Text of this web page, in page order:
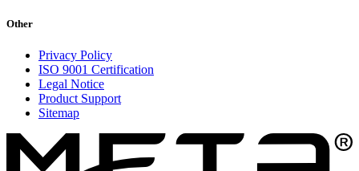
Other
Privacy Policy
ISO 9001 Certification
Legal Notice
Product Support
Sitemap